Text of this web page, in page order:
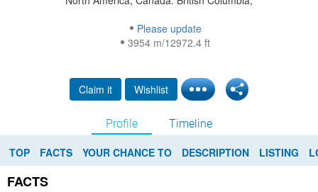
Please update
3954 m/12972.4 ft
Claim it Wishlist
Profile Timeline
TOP FACTS YOUR CHANCE TO DESCRIPTION LISTING
FACTS